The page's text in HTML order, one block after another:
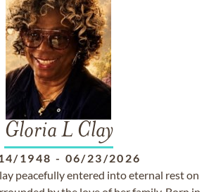
Gloria L Clay
1948 - 06/23/2026
peacefully entered into eternal rest on